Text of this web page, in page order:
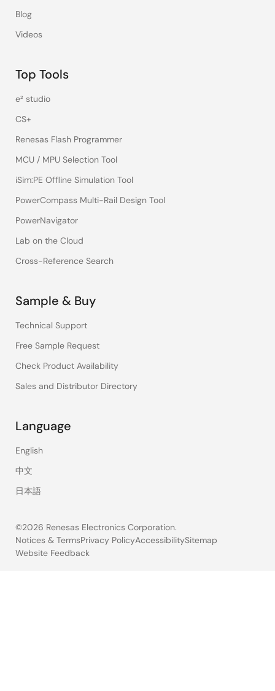
Blog
Videos
Top Tools
e² studio
CS+
Renesas Flash Programmer
MCU / MPU Selection Tool
iSim:PE Offline Simulation Tool
PowerCompass Multi-Rail Design Tool
PowerNavigator
Lab on the Cloud
Cross-Reference Search
Sample & Buy
Technical Support
Free Sample Request
Check Product Availability
Sales and Distributor Directory
Language
English
中文
日本語
©2026 Renesas Electronics Corporation.
Legal
Notices & TermsPrivacy PolicyAccessibilitySitemap
Website Feedback